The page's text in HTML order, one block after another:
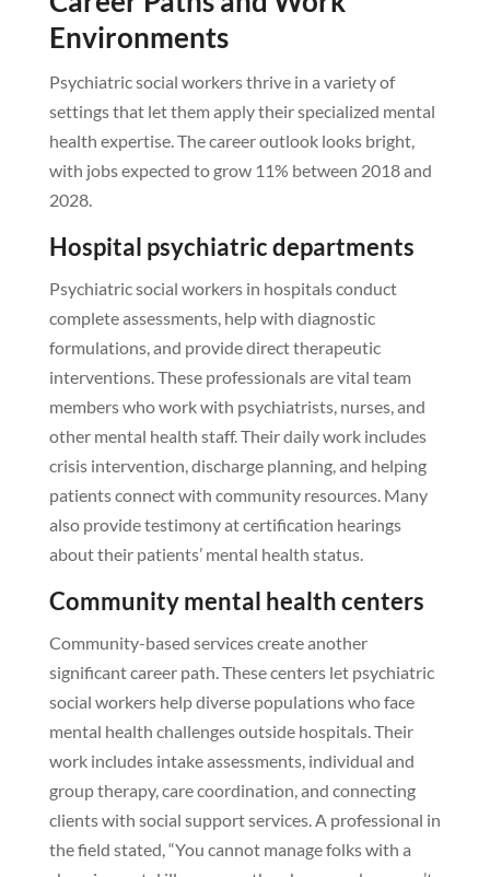
Environments
Psychiatric social workers thrive in a variety of
settings that let them apply their specialized mental
health expertise. The career outlook looks bright,
with jobs expected to grow 11% between 2018 and
2028.
Hospital psychiatric departments
Psychiatric social workers in hospitals conduct
complete assessments, help with diagnostic
formulations, and provide direct therapeutic
interventions. These professionals are vital team
members who work with psychiatrists, nurses, and
other mental health staff. Their daily work includes
crisis intervention, discharge planning, and helping
patients connect with community resources. Many
also provide testimony at certification hearings
about their patients’ mental health status.
Community mental health centers
Community-based services create another
significant career path. These centers let psychiatric
social workers help diverse populations who face
mental health challenges outside hospitals. Their
work includes intake assessments, individual and
group therapy, care coordination, and connecting
clients with social support services. A professional in
the field stated, “You cannot manage folks with a